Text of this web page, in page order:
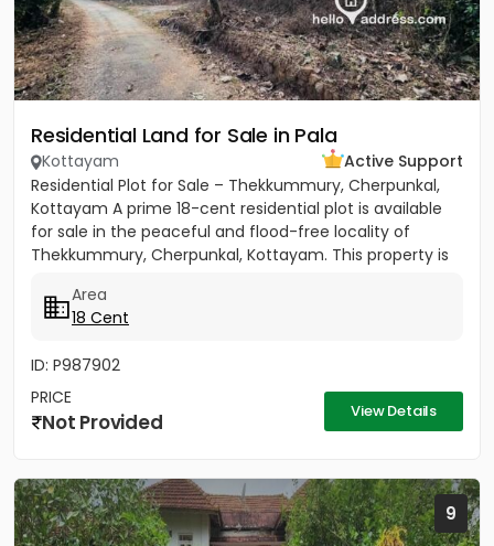
Residential Land for Sale in Pala
Kottayam
Active Support
Residential Plot for Sale – Thekkummury, Cherpunkal,
Kottayam A prime 18-cent residential plot is available
for sale in the peaceful and flood-free locality of
Thekkummury, Cherpunkal, Kottayam. This property is
Area
18 Cent
ID: P987902
PRICE
Not Provided View Details
9